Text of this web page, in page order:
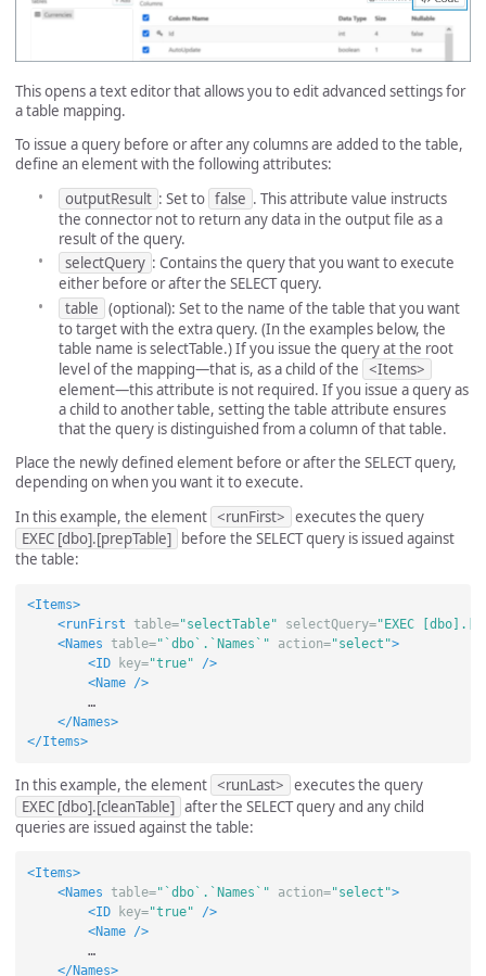
This opens a text editor that allows you to edit advanced settings for
a table mapping.
To issue a query before or after any columns are added to the table,
define an element with the following attributes:
outputResult : Set to false . This attribute value instructs
the connector not to return any data in the output file as a
result of the query.
selectQuery : Contains the query that you want to execute
either before or after the SELECT query.
table (optional): Set to the name of the table that you want
to target with the extra query. (In the examples below, the
table name is selectTable.) If you issue the query at the root
level of the mapping—that is, as a child of the <Items>
element—this attribute is not required. If you issue a query as
a child to another table, setting the table attribute ensures
that the query is distinguished from a column of that table.
Place the newly defined element before or after the SELECT query,
depending on when you want it to execute.
In this example, the element <runFirst> executes the query
EXEC [dbo].[prepTable]
before the SELECT query is issued against
the table:
<Items>
<runFirst
table="selectTable" selectQuery="EXEC
<Names
table="`dbo`.`Names`" action="select">
<ID
key="true"
/>
<Name
/>
        …
</Names>
</Items>
In this example, the element <runLast> executes the query
EXEC [dbo].[cleanTable] after the SELECT query and any child
queries are issued against the table:
<Items>
<Names
table="`dbo`.`Names`" action="select">
<ID
key="true"
/>
<Name
/>
        …
</Names>